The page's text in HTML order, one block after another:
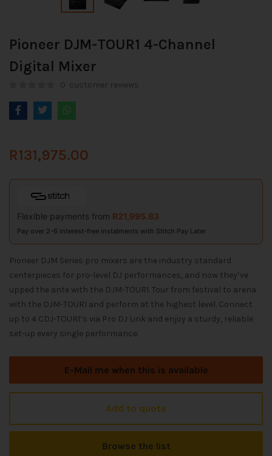
Pioneer DJM-TOUR1 4-Channel
Digital Mixer
0 customer reviews
R131,975.00
Flexible payments from R21,995.83
Pay over 2-6 interest-free instalments with Stitch Pay Later
Pioneer DJM Series pro mixers are the industry standard
centerpieces for pro-level DJ performances, and now they’ve
upped the ante with the DJM-TOUR1. Tour from festival to arena
with the DJM-TOUR1 and perform at the highest level. Connect
up to 4 CDJ-TOUR1’s via Pro DJ Link and enjoy a sturdy, reliable
set-up every single performance.
E-Mail me when this is available
Add to quote
Browse the list